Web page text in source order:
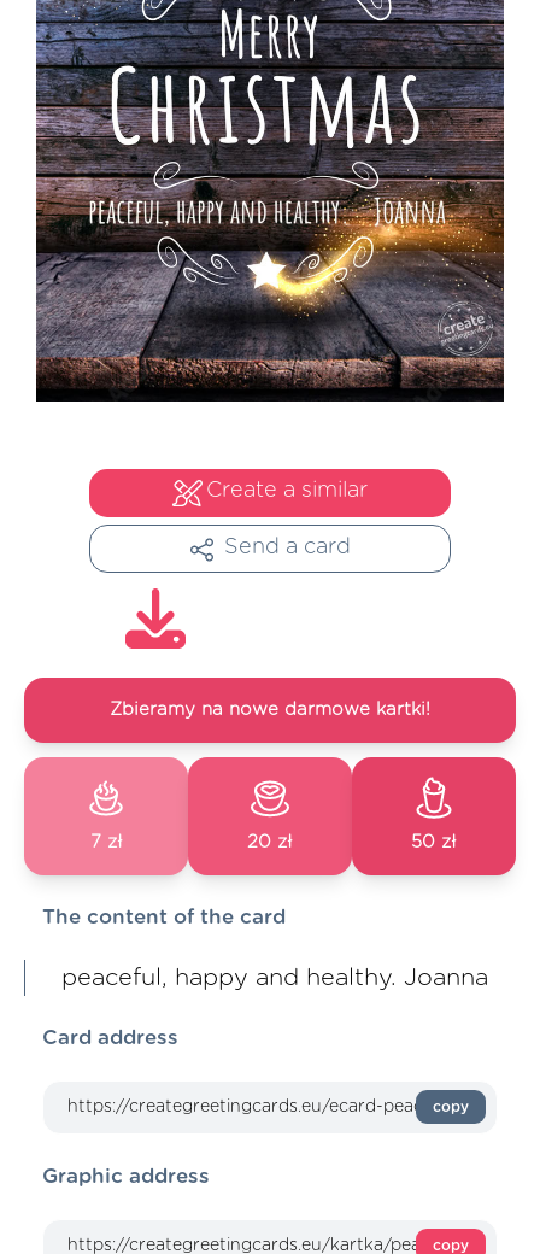
Create a similar
Send a card
Zbieramy na nowe darmowe kartki!
7 zł 20 zł 50 zł
The content of the card
peaceful, happy and healthy. Joanna
Card address
copy
Graphic address
copy